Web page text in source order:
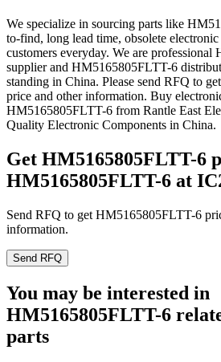
We specialize in sourcing parts like
to-find, long lead time, obsolete
customers everyday. We are
supplier and HM5165805FLTT-6
standing in China. Please send RFQ to
price and other information. Buy
HM5165805FLTT-6 from Rantle East
Quality Electronic Components in China.
Get HM5165805FLTT-6
HM5165805FLTT-6 at
Send RFQ to get HM5165805FLTT-6
information.
Send RFQ
You may be interested in
HM5165805FLTT-6
parts